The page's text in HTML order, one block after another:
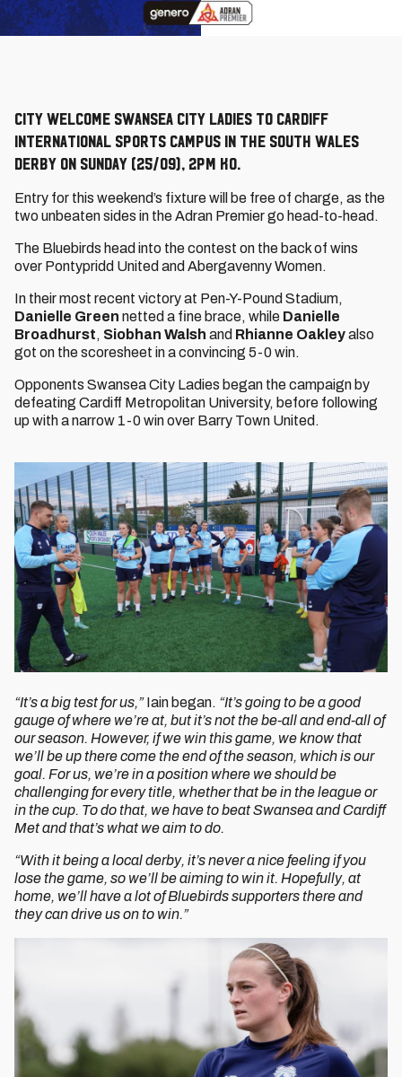
City welcome Swansea City Ladies to Cardiff
International Sports Campus in the South Wales
derby on Sunday (25/09), 2pm KO.
Entry for this weekend’s fixture will be free of charge, as the
two unbeaten sides in the Adran Premier go head-to-head.
The Bluebirds head into the contest on the back of wins
over Pontypridd United and Abergavenny Women.
In their most recent victory at Pen-Y-Pound Stadium,
Danielle Green netted a fine brace, while Danielle
Broadhurst, Siobhan Walsh and Rhianne Oakleyalso
got on the scoresheet in a convincing 5-0 win.
Opponents Swansea City Ladies began the campaign by
defeating Cardiff Metropolitan University, before following
up with a narrow 1-0 win over Barry Town United.
“It’s a big test for us,”Iain began. “It’s going to be a good
gauge of where we’re at, but it’s not the be-all and end-all of
our season. However, if we win this game, we know that
we’ll be up there come the end of the season, which is our
goal. For us, we’re in a position where we should be
challenging for every title, whether that be in the league or
in the cup. To do that, we have to beat Swansea and Cardiff
Met and that’s what we aim to do.
“With it being a local derby, it’s never a nice feeling if you
lose the game, so we’ll be aiming to win it. Hopefully, at
home, we’ll have a lot of Bluebirds supporters there and
they can drive us on to win.”